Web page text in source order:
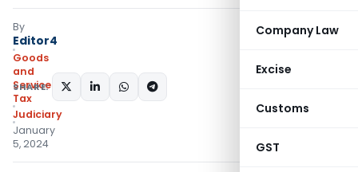
Company Law
Excise
Customs
GST
By
Editor4
Goods
and
Services
Tax
Judiciary
January
5, 2024
SHARE: